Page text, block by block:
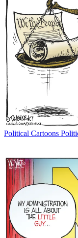
Political Cartoons